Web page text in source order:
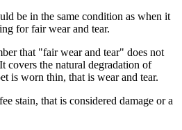
be in the same condition as when it
for fair wear and tear.
that "fair wear and tear" does not
covers the natural degradation of
is worn thin, that is wear and tear.
stain, that is considered damage or a